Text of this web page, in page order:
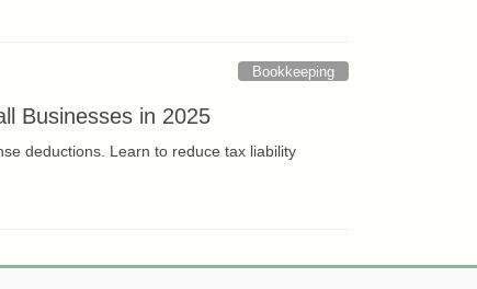
Bookkeeping
Businesses in 2025
deductions. Learn to reduce tax liability